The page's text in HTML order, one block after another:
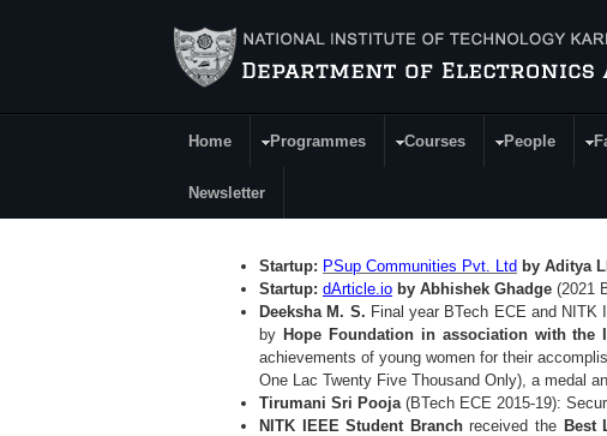
Main Menu
Home Programmes Courses People
Newsletter
Startup: PSup Communities Pvt. Ltd by Aditya
Startup: dArticle.io by Abhishek Ghadge (2021
Deeksha M. S. Final year BTech ECE and
by Hope Foundation in association with
achievements of young women for their
One Lac Twenty Five Thousand Only), a medal
Tirumani Sri Pooja (BTech ECE 2015-19):
NITK IEEE Student Branchreceived the Best